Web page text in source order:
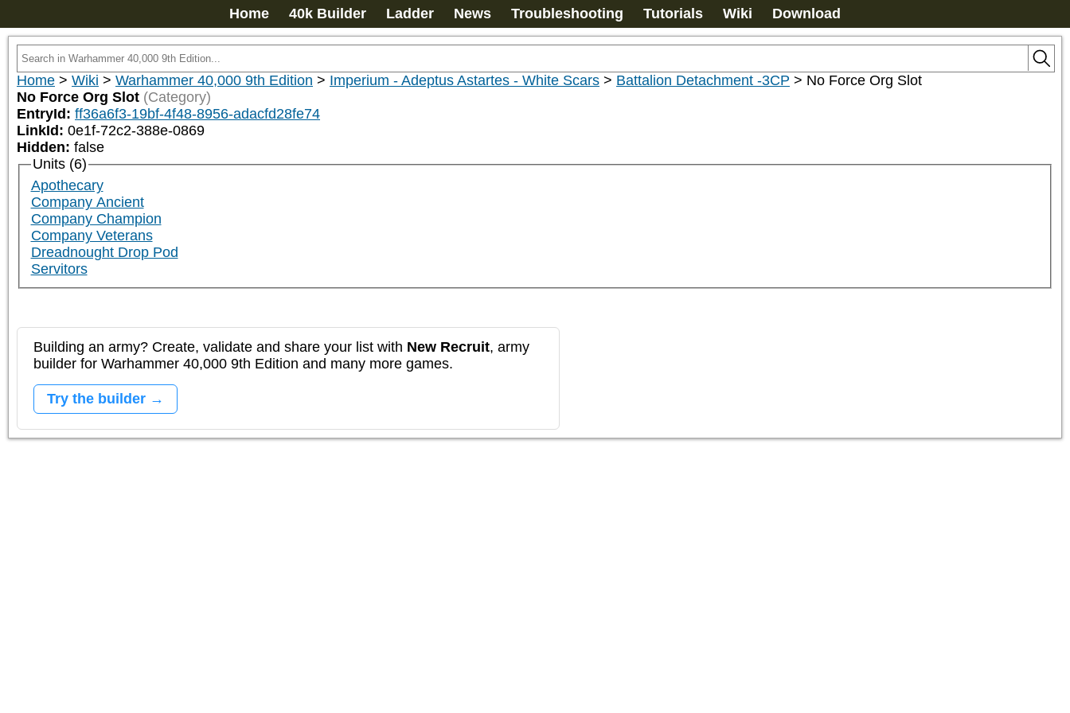
Home 40k Builder Ladder News Troubleshooting Tutorials Wiki Download
Home > Wiki > Warhammer 40,000 9th Edition > Imperium - Adeptus Astartes - White Scars > Battalion Detachment -3CP > No Force Org Slot
No Force Org Slot (Category)
EntryId: ff36a6f3-19bf-4f48-8956-adacfd28fe74
LinkId: 0e1f-72c2-388e-0869
Hidden: false
Units (6)
Apothecary
Company Ancient
Company Champion
Company Veterans
Dreadnought Drop Pod
Servitors
Building an army? Create, validate and share your list with New Recruit, army
builder for Warhammer 40,000 9th Edition and many more games.
Try the builder